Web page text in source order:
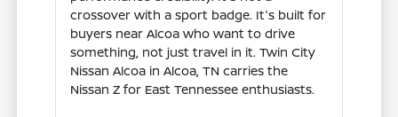
crossover with a sport badge. It's built for
buyers near Alcoa who want to drive
something, not just travel in it. Twin City
Nissan Alcoa in Alcoa, TN carries the
Nissan Z for East Tennessee enthusiasts.